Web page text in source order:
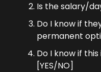
Is the salary/
Do I know if
permanent
Do I know if
[YES/NO]